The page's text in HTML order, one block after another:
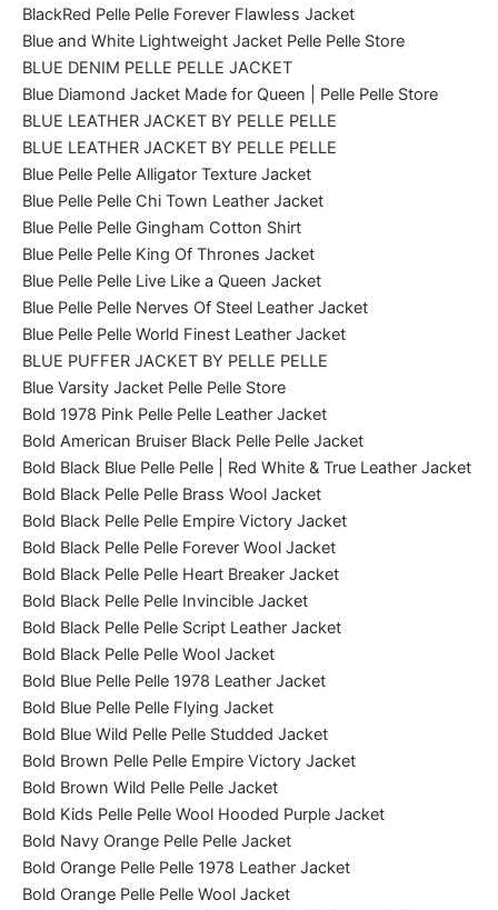
BlackRed Pelle Pelle Forever Flawless Jacket
Blue and White Lightweight Jacket Pelle Pelle Store
BLUE DENIM PELLE PELLE JACKET
Blue Diamond Jacket Made for Queen | Pelle Pelle Store
BLUE LEATHER JACKET BY PELLE PELLE
BLUE LEATHER JACKET BY PELLE PELLE
Blue Pelle Pelle Alligator Texture Jacket
Blue Pelle Pelle Chi Town Leather Jacket
Blue Pelle Pelle Gingham Cotton Shirt
Blue Pelle Pelle King Of Thrones Jacket
Blue Pelle Pelle Live Like a Queen Jacket
Blue Pelle Pelle Nerves Of Steel Leather Jacket
Blue Pelle Pelle World Finest Leather Jacket
BLUE PUFFER JACKET BY PELLE PELLE
Blue Varsity Jacket Pelle Pelle Store
Bold 1978 Pink Pelle Pelle Leather Jacket
Bold American Bruiser Black Pelle Pelle Jacket
Bold Black Blue Pelle Pelle | Red White & True Leather Jacket
Bold Black Pelle Pelle Brass Wool Jacket
Bold Black Pelle Pelle Empire Victory Jacket
Bold Black Pelle Pelle Forever Wool Jacket
Bold Black Pelle Pelle Heart Breaker Jacket
Bold Black Pelle Pelle Invincible Jacket
Bold Black Pelle Pelle Script Leather Jacket
Bold Black Pelle Pelle Wool Jacket
Bold Blue Pelle Pelle 1978 Leather Jacket
Bold Blue Pelle Pelle Flying Jacket
Bold Blue Wild Pelle Pelle Studded Jacket
Bold Brown Pelle Pelle Empire Victory Jacket
Bold Brown Wild Pelle Pelle Jacket
Bold Kids Pelle Pelle Wool Hooded Purple Jacket
Bold Navy Orange Pelle Pelle Jacket
Bold Orange Pelle Pelle 1978 Leather Jacket
Bold Orange Pelle Pelle Wool Jacket